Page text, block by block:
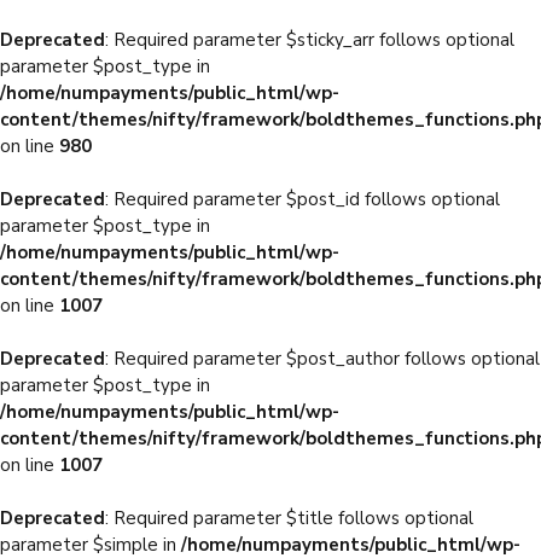
Deprecated: Required parameter $sticky_arr follows optional
parameter $post_type in
/home/numpayments/public_html/wp-
content/themes/nifty/framework/
on line 980
Deprecated: Required parameter $post_id follows optional
parameter $post_type in
/home/numpayments/public_html/wp-
content/themes/nifty/framework/
on line 1007
Deprecated: Required parameter $post_author follows optional
parameter $post_type in
/home/numpayments/public_html/wp-
content/themes/nifty/framework/
on line 1007
Deprecated: Required parameter $title follows optional
parameter $simple in/home/numpayments/public_html/wp-